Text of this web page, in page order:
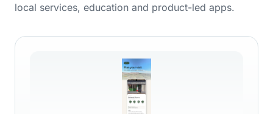
local services, education and product-led apps.